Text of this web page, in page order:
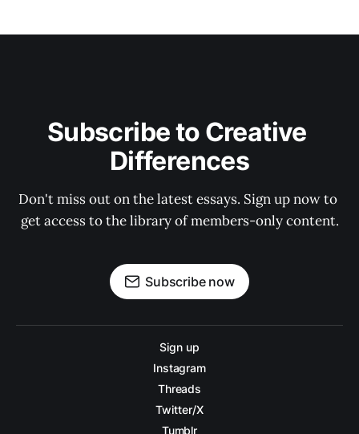
Subscribe to Creative
Differences
Don't miss out on the latest essays. Sign up now to
get access to the library of members-only content.
Subscribe now
Sign up
Instagram
Threads
Twitter/X
Tumblr